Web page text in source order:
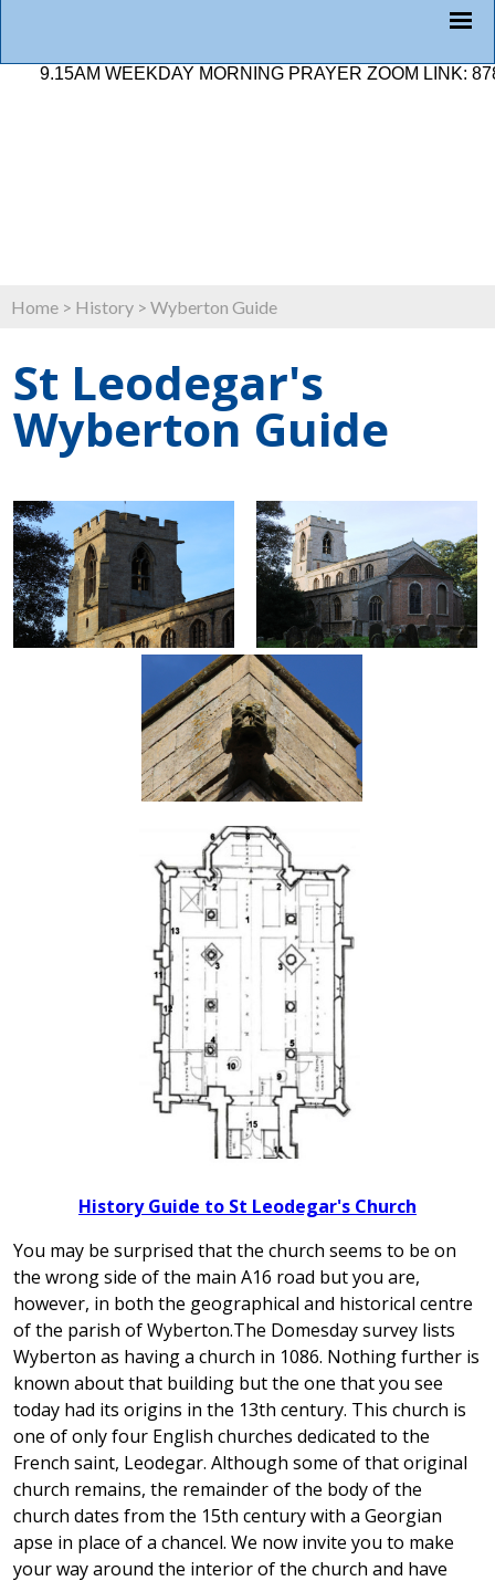
WEEKDAY MORNING PRAYER ZOOM LINK: 878
Home > History > Wyberton Guide
St Leodegar's
Wyberton Guide
History Guide to St Leodegar's Church
You may be surprised that the church seems to be on
the wrong side of the main A16 road but you are,
however, in both the geographical and historical centre
of the parish of Wyberton.The Domesday survey lists
Wyberton as having a church in 1086. Nothing further is
known about that building but the one that you see
today had its origins in the 13th century. This church is
one of only four English churches dedicated to the
French saint, Leodegar. Although some of that original
church remains, the remainder of the body of the
church dates from the 15th century with a Georgian
apse in place of a chancel. We now invite you to make
your way around the interior of the church and have